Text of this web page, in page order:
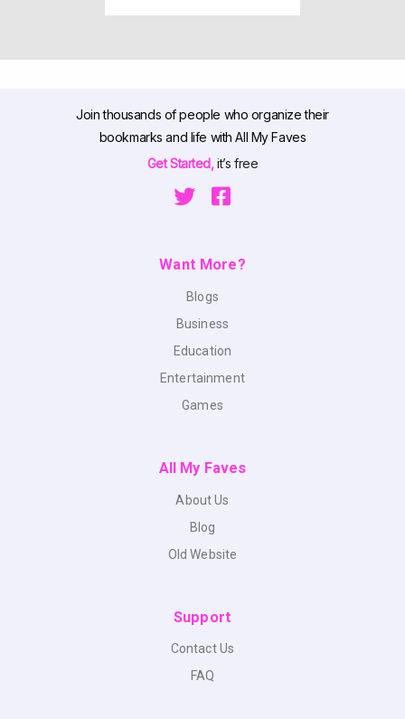
Join thousands of people who organize their
bookmarks and life with All My Faves
Get Started,it’s free
Want More?
Blogs
Business
Education
Entertainment
Games
All My Faves
About Us
Blog
Old Website
Support
Contact Us
FAQ